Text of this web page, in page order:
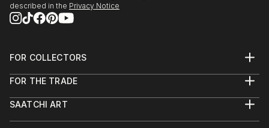
described in the Privacy Notice
FOR COLLECTORS
Help Center
Commissions
FOR THE TRADE
Trade Program
SAATCHI ART